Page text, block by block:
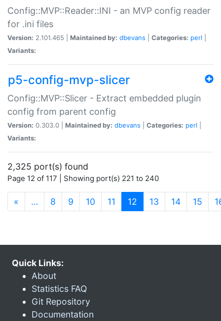
Config::MVP::Reader::INI - an MVP config reader
for .ini files
Version: 2.101.465 | Maintained by: dbevans Categories: perl
Variants:
p5-config-mvp-slicer
Config::MVP::Slicer - Extract embedded plugin
config from parent config
Version: 0.303.0 | Maintained by: dbevans Categories: perl
Variants:
2,325 port(s) found
Page 12 of 117 | Showing port(s) 221 to 240
« … 8 9 10 11 12 (current)
13 14 15
Quick Links:
About
Statistics FAQ
Git Repository
Documentation